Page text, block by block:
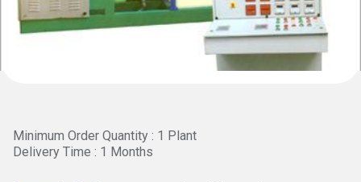
Minimum Order Quantity : 1 Plant
Delivery Time : 1 Months